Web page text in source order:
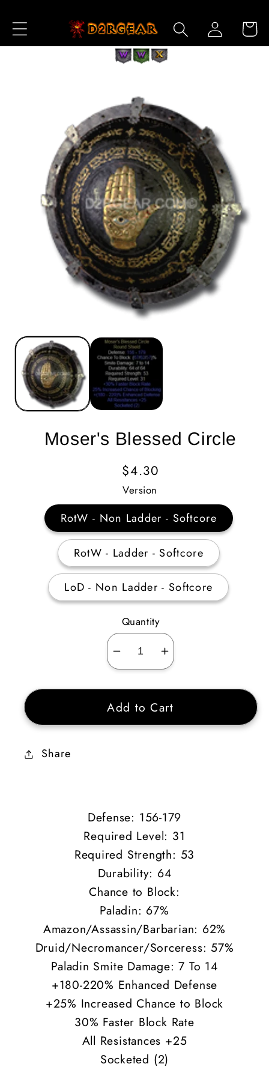
Content
Log
in
Cart
Moser's Blessed Circle
Regular
Price
$4.30
Version
RotW - Non Ladder - Softcore
RotW - Ladder - Softcore
LoD - Non Ladder - Softcore
Quantity
Decrease
quantity
for
Moser&#39;s
Blessed
Increase
quantity
for
Moser&#39;s
Blessed
Add to Cart
Share
Defense: 156-179
Required Level: 31
Required Strength: 53
Durability: 64
Chance to Block:
Paladin: 67%
Amazon/Assassin/Barbarian: 62%
Druid/Necromancer/Sorceress: 57%
Paladin Smite Damage: 7 To 14
+180-220% Enhanced Defense
+25% Increased Chance to Block
30% Faster Block Rate
All Resistances +25
Socketed (2)